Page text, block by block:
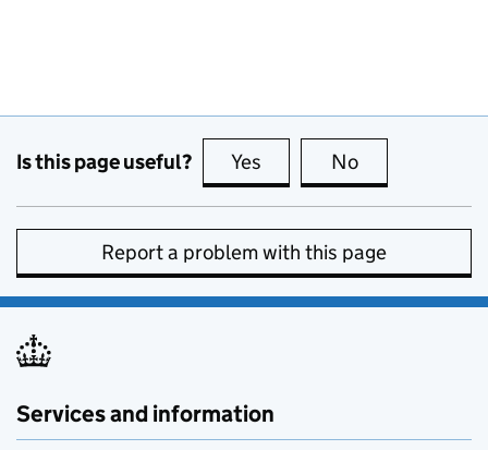
Is this page useful? Yes this page is useful
No
Report a problem with this page
Services and information